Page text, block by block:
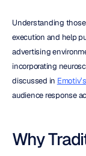
Understanding
execution and help
advertising
incorporating
discussed in
audience response
Why